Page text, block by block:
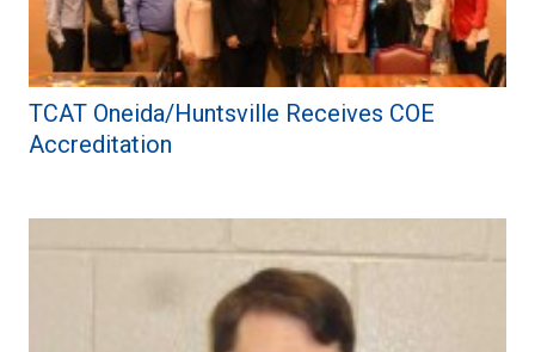
TCAT Oneida/Huntsville Receives COE
Accreditation